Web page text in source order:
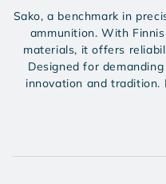
Sako, a benchmark in
ammunition. With
materials, it offers
Designed for
innovation and tradition.